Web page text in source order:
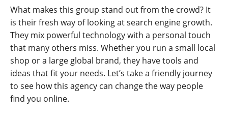
What makes this group stand out from the crowd? It
is their fresh way of looking at search engine growth.
They mix powerful technology with a personal touch
that many others miss. Whether you run a small local
shop or a large global brand, they have tools and
ideas that fit your needs. Let’s take a friendly journey
to see how this agency can change the way people
find you online.